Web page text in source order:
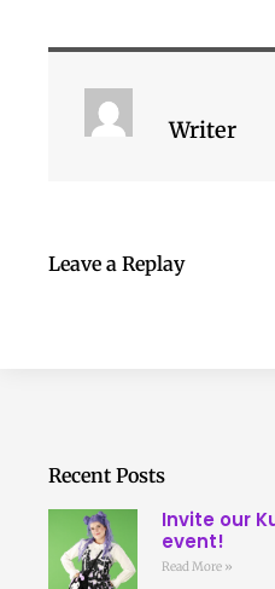
Writer
Leave a Replay
Recent Posts
Invite our
event!
Read More »